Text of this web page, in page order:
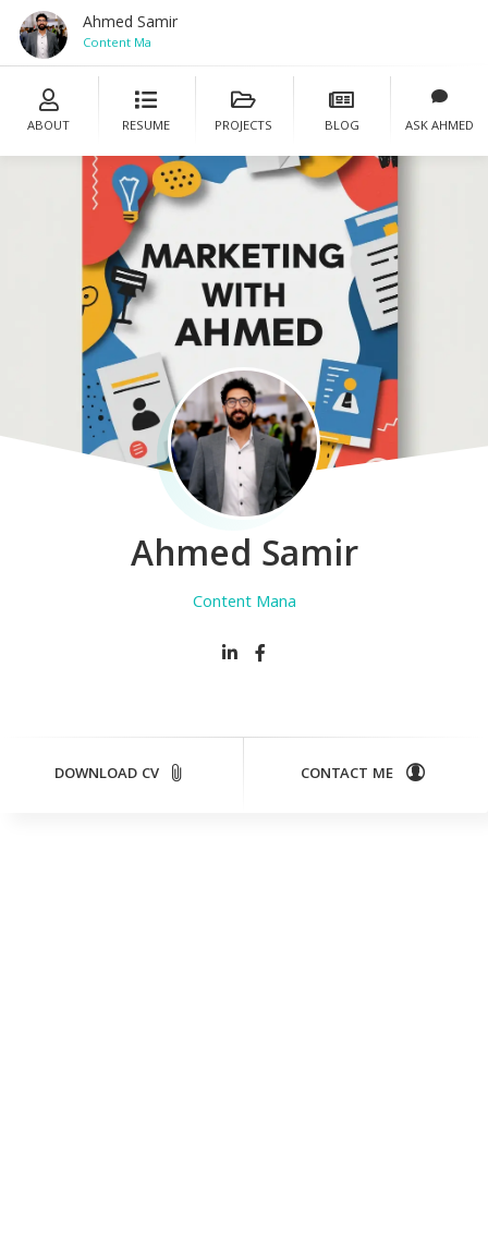
Ahmed Samir
Content Mana
ABOUT RESUME PROJECTS BLOG ASK AHMED
Ahmed Samir
Content Manage
DOWNLOAD CV CONTACT ME